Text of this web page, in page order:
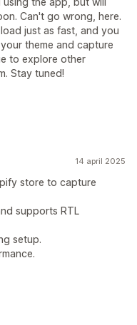
Can't go wrong, here.
just as fast, and you
theme and capture
to explore other
Stay tuned!
14 april 2025
store to capture
supports RTL
setup.